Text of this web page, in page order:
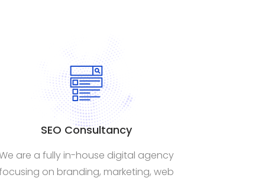
SEO Consultancy
are a fully in-house digital agency
on branding, marketing, web